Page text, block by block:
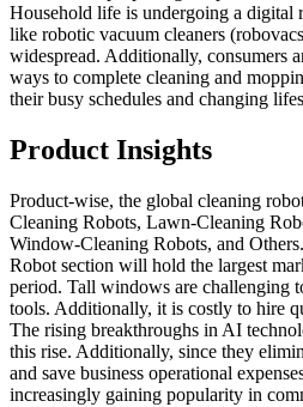
Household life is undergoing a digital
like robotic vacuum cleaners
widespread. Additionally, consumers
ways to complete cleaning and
their busy schedules and changing
Product Insights
Product-wise, the global cleaning
Cleaning Robots, Lawn-Cleaning
Window-Cleaning Robots, and
Robot section will hold the largest
period. Tall windows are challenging
tools. Additionally, it is costly to hire
The rising breakthroughs in AI
this rise. Additionally, since they
and save business operational
increasingly gaining popularity in